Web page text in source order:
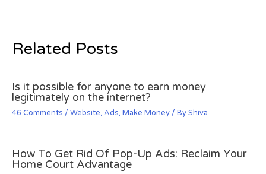
Related Posts
Is it possible for anyone to earn money
legitimately on the internet?
46 Comments / Website, Ads, Make Money / ByShiva
How To Get Rid Of Pop-Up Ads: Reclaim Your
Home Court Advantage